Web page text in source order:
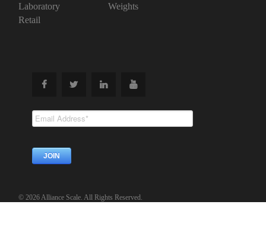
Laboratory
Retail
Weights
Subscribe ToOur Newsletter
© 2026 Alliance Scale. All Rights Reserved.